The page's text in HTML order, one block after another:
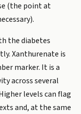
(the point at
the diabetes
Xanthurenate is
marker. It is a
across several
levels can flag
and, at the same